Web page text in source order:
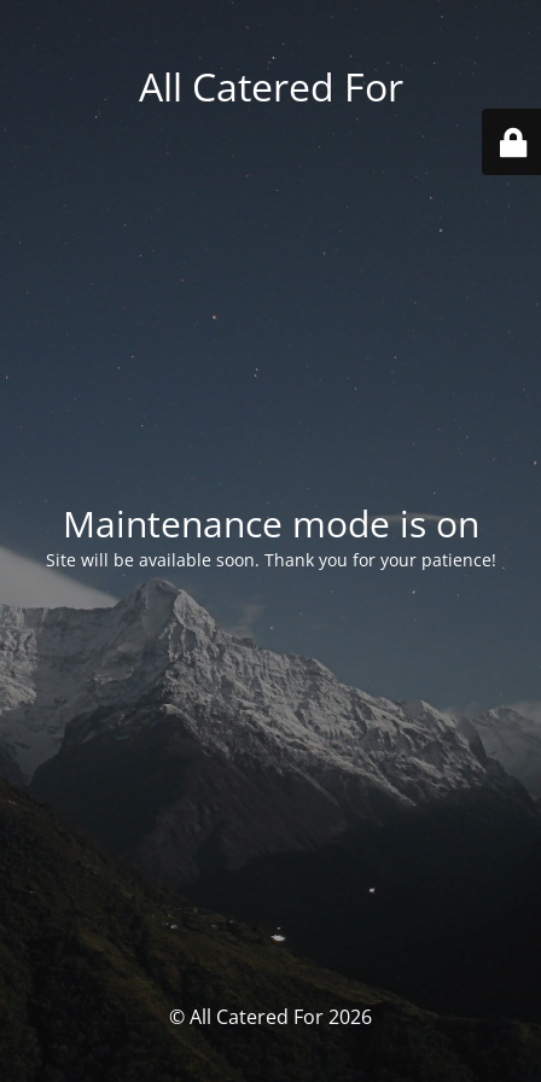
All Catered For
Maintenance mode is on
Site will be available soon. Thank you for your patience!
© All Catered For 2026